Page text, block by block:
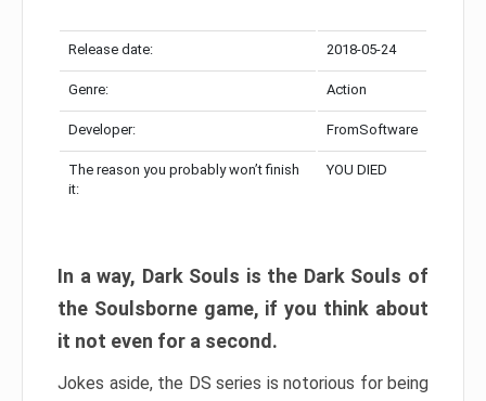
Release date: 2018-05-24
Genre: Action
Developer: FromSoftware
The reason you probably won’t finish
it:
YOU DIED
In a way, Dark Souls is the Dark Souls of
the Soulsborne game, if you think about
it not even for a second.
Jokes aside, the DS series is notorious for being